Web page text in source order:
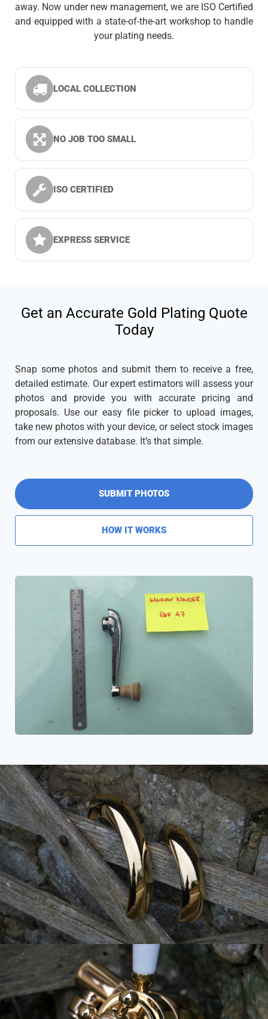
away. Now under new management, we are ISO Certified
and equipped with a state-of-the-art workshop to handle
your plating needs.
LOCAL COLLECTION
NO JOB TOO SMALL
ISO CERTIFIED
EXPRESS SERVICE
Get an Accurate Gold Plating Quote
Today
Snap some photos and submit them to receive a free,
detailed estimate. Our expert estimators will assess your
photos and provide you with accurate pricing and
proposals. Use our easy file picker to upload images,
take new photos with your device, or select stock images
from our extensive database. It’s that simple.
SUBMIT PHOTOS
HOW IT WORKS